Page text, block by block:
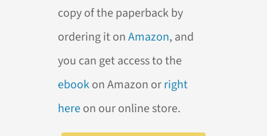
copy of the paperback by
ordering it onAmazon, and
you can get access to the
ebookon Amazon orright
hereon our online store.